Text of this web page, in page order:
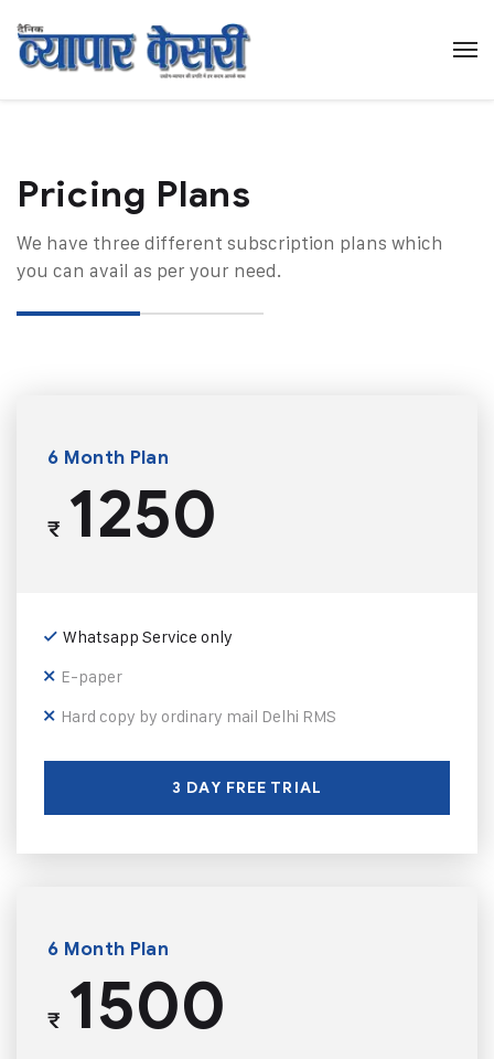
Pricing Plans​
We have three different subscription plans which
you can avail as per your need.
6 Month Plan
₹1250
Whatsapp Service only
E-paper
Hard copy by ordinary mail Delhi RMS
3 DAY FREE TRIAL
6 Month Plan
₹1500